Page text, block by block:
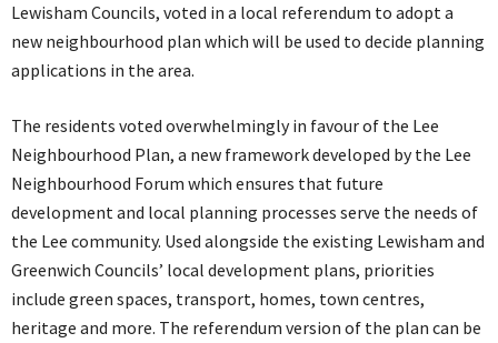
Lewisham Councils, voted in a local referendum to adopt a
new neighbourhood plan which will be used to decide planning
applications in the area.
The residents voted overwhelmingly in favour of the Lee
Neighbourhood Plan, a new framework developed by the Lee
Neighbourhood Forum which ensures that future
development and local planning processes serve the needs of
the Lee community. Used alongside the existing Lewisham and
Greenwich Councils’ local development plans, priorities
include green spaces, transport, homes, town centres,
heritage and more. The referendum version of the plan can be